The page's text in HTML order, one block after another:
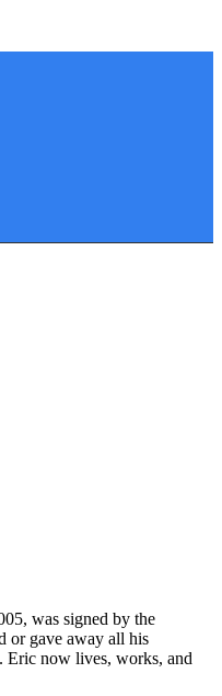
was signed by the
or gave away all his
Eric now lives, works, and